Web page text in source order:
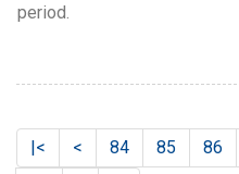
period.
|< < 84 85 86